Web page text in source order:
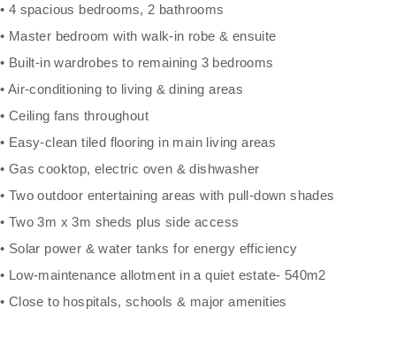
• 4 spacious bedrooms, 2 bathrooms
• Master bedroom with walk-in robe & ensuite
• Built-in wardrobes to remaining 3 bedrooms
• Air-conditioning to living & dining areas
• Ceiling fans throughout
• Easy-clean tiled flooring in main living areas
• Gas cooktop, electric oven & dishwasher
• Two outdoor entertaining areas with pull-down shades
• Two 3m x 3m sheds plus side access
• Solar power & water tanks for energy efficiency
• Low-maintenance allotment in a quiet estate- 540m2
• Close to hospitals, schools & major amenities